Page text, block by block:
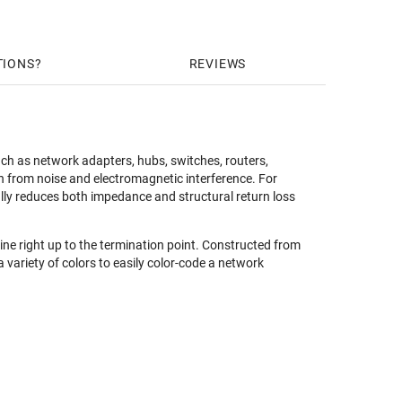
REVIEWS
as network adapters, hubs, switches, routers,
noise and electromagnetic interference. For
reduces both impedance and structural return loss
right up to the termination point. Constructed from
variety of colors to easily color-code a network